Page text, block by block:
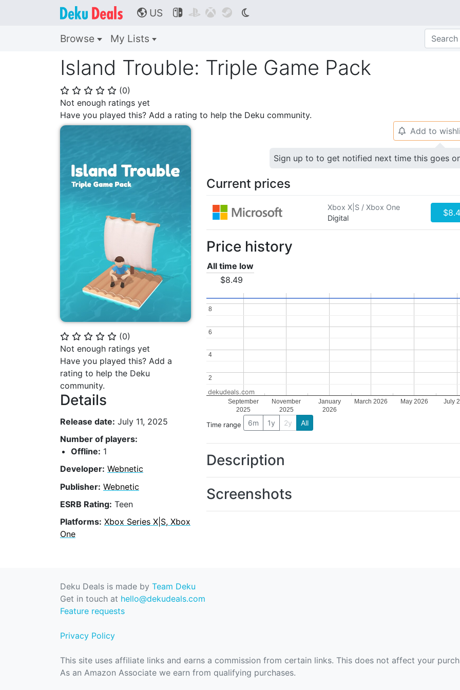
🌎 US    
Browse My Lists
Island Trouble: Triple Game Pack
⭐ ⭐ ⭐ ⭐ ⭐ (0)
Not enough ratings yet
Have you played this? Add a rating to help the Deku community.
⭐ ⭐ ⭐ ⭐ ⭐ (0)
Not enough ratings yet
Have you played this? Add a
rating to help the Deku
community.
Details
Release date: July 11, 2025
Number of players:
Offline: 1
Developer: Webnetic
Publisher: Webnetic
ESRB Rating: Teen
Platforms: Xbox Series X|S, Xbox
One
🔔 Add to
Sign up to to get notified next time this goes
Current prices
Xbox X|S / Xbox One
Digital
Price history
All time low
$8.49
September
2025
November
2025
January
2026
March 2026 May 2026 July
2
2
4
4
6
6
8
8
dekudeals.com
Time range 6m 1y 2y All
Description
Screenshots
Deku Deals is made by Team Deku
Get in touch at hello@dekudeals.com
Feature requests
Privacy Policy
This site uses affiliate links and earns a commission from certain links. This does not affect your
As an Amazon Associate we earn from qualifying purchases.